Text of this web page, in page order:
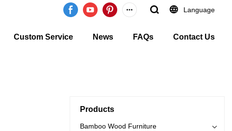
Language
Custom Service News FAQs Contact Us
Products
Bamboo Wood Furniture